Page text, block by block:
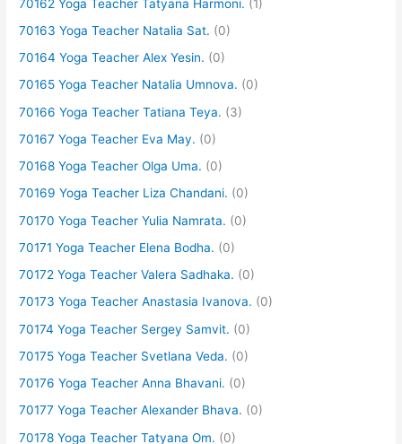
70162 Yoga Teacher Tatyana Harmoni. (1)
70163 Yoga Teacher Natalia Sat. (0)
70164 Yoga Teacher Alex Yesin. (0)
70165 Yoga Teacher Natalia Umnova. (0)
70166 Yoga Teacher Tatiana Teya. (3)
70167 Yoga Teacher Eva May. (0)
70168 Yoga Teacher Olga Uma. (0)
70169 Yoga Teacher Liza Chandani. (0)
70170 Yoga Teacher Yulia Namrata. (0)
70171 Yoga Teacher Elena Bodha. (0)
70172 Yoga Teacher Valera Sadhaka. (0)
70173 Yoga Teacher Anastasia Ivanova. (0)
70174 Yoga Teacher Sergey Samvit. (0)
70175 Yoga Teacher Svetlana Veda. (0)
70176 Yoga Teacher Anna Bhavani. (0)
70177 Yoga Teacher Alexander Bhava. (0)
70178 Yoga Teacher Tatyana Om. (0)